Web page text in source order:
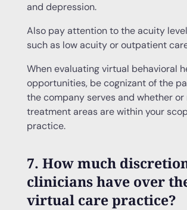
and depression.
Also pay attention to the acuity
such as low acuity or outpatient
When evaluating virtual behavioral
opportunities, be cognizant of the
the company serves and whether or
treatment areas are within your
practice.
7. How much
clinicians have over
virtual care practice?